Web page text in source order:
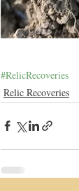
#RelicRecoveries
Relic Recoveries